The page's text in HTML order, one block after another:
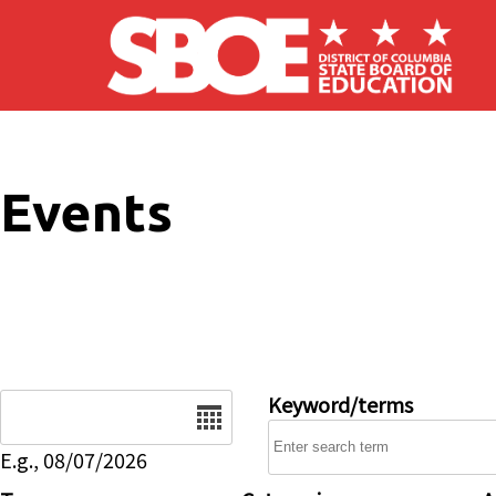
Skip to main content
Events
E.g., 08/07/2026
Keyword/terms